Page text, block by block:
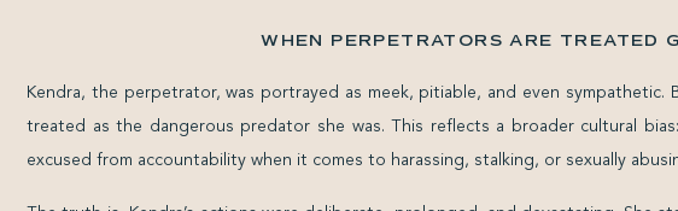
WHEN PERPETRATORS ARE TREATED
Kendra, the perpetrator, was portrayed as meek, pitiable, and even sympathetic.
treated as the dangerous predator she was. This reflects a broader cultural
excused from accountability when it comes to harassing, stalking, or sexually